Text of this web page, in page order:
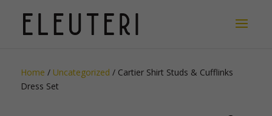
Home / Uncategorized / Cartier Shirt Studs & Cufflinks
Dress Set